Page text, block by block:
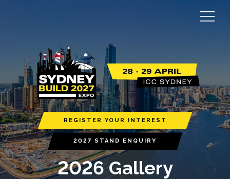
REGISTER YOUR INTEREST
2027 STAND ENQUIRY
2026 Gallery